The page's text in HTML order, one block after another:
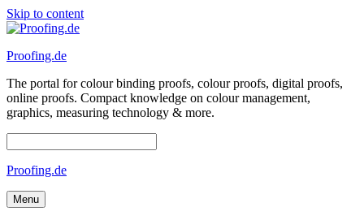
Skip to content
Proofing.de
The portal for colour binding proofs, colour proofs, digital proofs,
online proofs. Compact knowledge on colour management,
graphics, measuring technology & more.
Proofing.de
Menu